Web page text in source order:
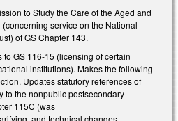
to Study the Care of the Aged and
service on the National
of GS Chapter 143.
GS 116-15 (licensing of certain
institutions). Makes the following
Updates statutory references of
to the nonpublic postsecondary
115C (was